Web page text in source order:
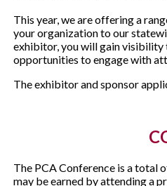
This year, we are offering a
your organization to our
exhibitor, you will gain visibility
opportunities to engage with
The exhibitor and sponsor
The PCA Conference is a total
may be earned by attending a